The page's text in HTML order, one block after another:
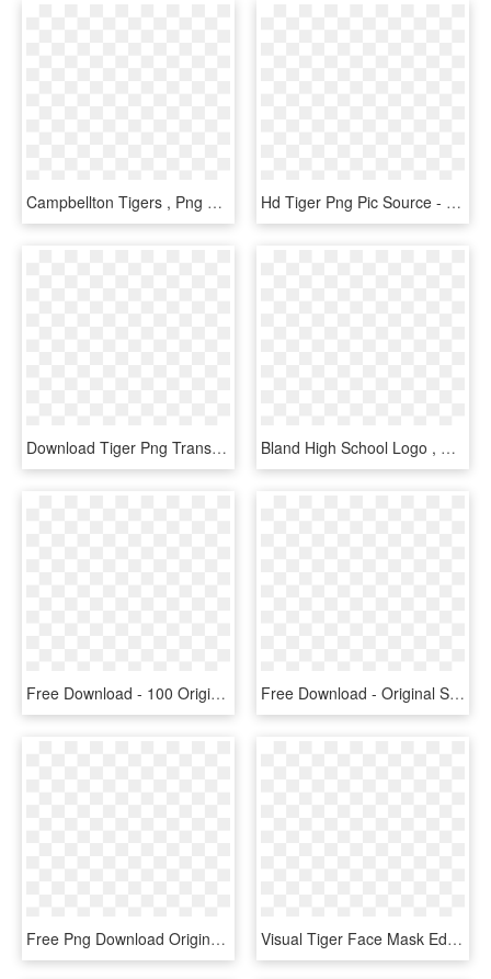
Campbellton Tigers , Png Download - Campbellton Tigers, Transparent Png Hd Tiger Png Pic Source - Tiger With Transparent Background, Png Download
Download Tiger Png Transparent Images Transparent Backgrounds - Cb Background New Hd Tiger, Png Download Bland High School Logo , Png Download - Bland Tigers, Transparent Png
Free Download - 100 Original Stamp Png, Transparent Png Free Download - Original Stamp Png, Transparent Png
Free Png Download Original Dragon Ball Krillin Png - Original Dragon Ball Krillin, Transparent Png Visual Tiger Face Mask Editing Background And Png Download - Tiger, Transparent Png